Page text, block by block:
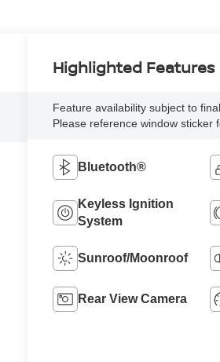
Highlighted Features
Feature availability subject to
Please reference window sticker
Bluetooth®
Keyless Ignition
System
Sunroof/Moonroof
Rear View Camera